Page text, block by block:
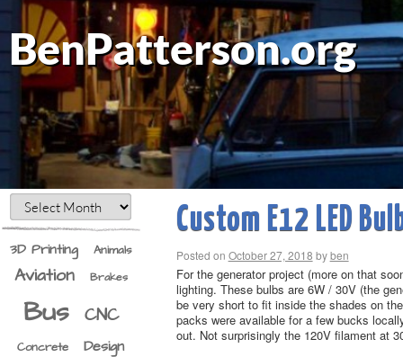
BenPatterson.org
3D Printing Animals
Aviation Brakes
Bus CNC
Concrete Design
Custom E12 LED
Posted on October 27, 2018 by ben
For the generator project (more on that
lighting. These bulbs are 6W / 30V (the
be very short to fit inside the shades on
packs were available for a few bucks
out. Not surprisingly the 120V filament at